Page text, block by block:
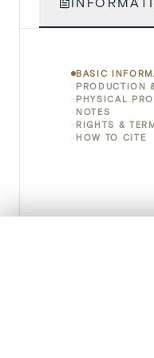
BASIC
PRODUCTION
PHYSICAL
NOTES
RIGHTS &
HOW TO CITE